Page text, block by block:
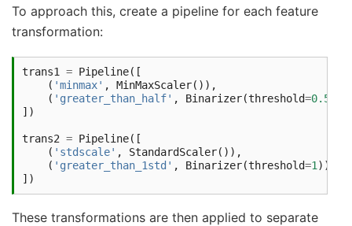
To approach this, create a pipeline for each feature
transformation:
trans1 = Pipeline([
( 'minmax' , MinMaxScaler()),
( 'greater_than_half' , Binarizer(threshold=0.5
])
trans2 = Pipeline([
( 'stdscale' , StandardScaler()),
( 'greater_than_1std' , Binarizer(threshold=1 ))
])
These transformations are then applied to separate